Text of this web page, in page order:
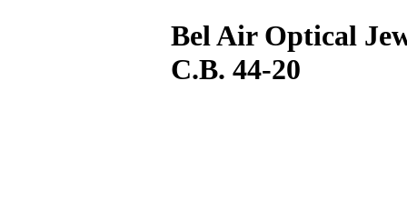
Bel Air Optical
C.B. 44-20